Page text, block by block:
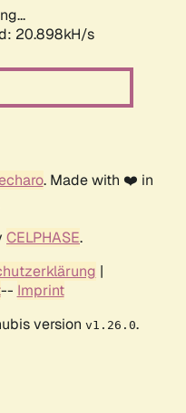
20.898kH/s
. Made with ❤️ in
CELPHASE.
|
-- Imprint
version v1.26.0.